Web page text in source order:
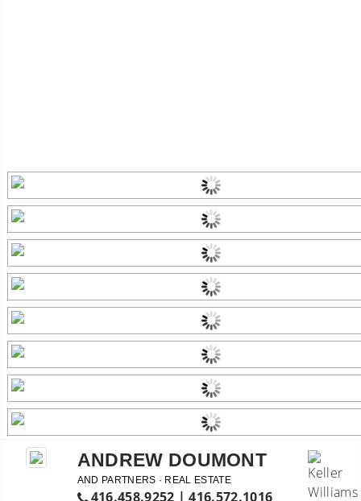
ANDREW DOUMONT
AND PARTNERS · REAL ESTATE
416.458.9252 | 416.572.1016